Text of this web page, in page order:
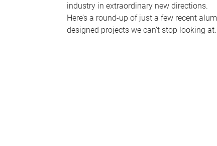
industry in extraordinary new directions.
Here’s a round-up of just a few recent
designed projects we can’t stop looking at.